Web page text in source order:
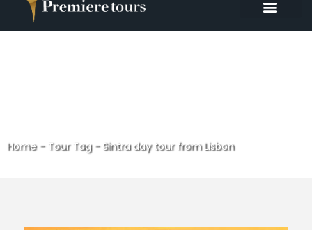
Home- Tour Tag- Sintra day tour from Lisbon